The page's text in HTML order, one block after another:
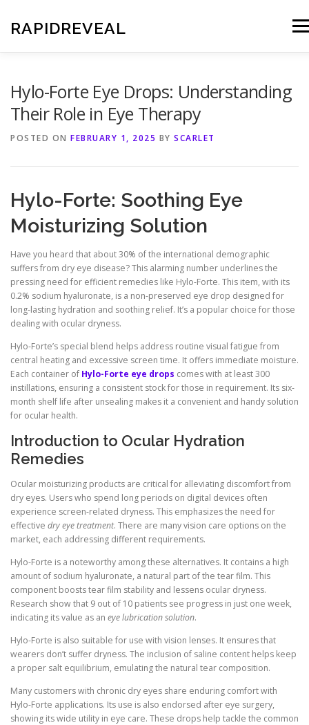
content
RAPIDREVEAL
Hylo-Forte Eye Drops: Understanding
Their Role in Eye Therapy
POSTED ON FEBRUARY 1, 2025 BY SCARLET
Hylo-Forte: Soothing Eye
Moisturizing Solution
Have you heard that about 30% of the international demographic
suffers from dry eye disease? This alarming number underlines the
pressing need for efficient remedies like Hylo-Forte. This item, with its
0.2% sodium hyaluronate, is a non-preserved eye drop designed for
long-lasting hydration and soothing relief. It’s a popular choice for those
dealing with ocular dryness.
Hylo-Forte’s special blend helps address routine visual fatigue from
central heating and excessive screen time. It offers immediate moisture.
Each container of Hylo-Forte eye drops comes with at least 300
instillations, ensuring a consistent stock for those in requirement. Its six-
month shelf life after unsealing makes it a convenient and handy solution
for ocular health.
Introduction to Ocular Hydration
Remedies
Ocular moisturizing products are critical for alleviating discomfort from
dry eyes. Users who spend long periods on digital devices often
experience screen-related dryness. This emphasizes the need for
effective dry eye treatment. There are many vision care options on the
market, each addressing different requirements.
Hylo-Forte is a noteworthy among these alternatives. It contains a high
amount of sodium hyaluronate, a natural part of the tear film. This
component boosts tear film stability and lessens ocular dryness.
Research show that 9 out of 10 patients see progress in just one week,
indicating its value as an eye lubrication solution.
Hylo-Forte is also suitable for use with vision lenses. It ensures that
wearers don’t suffer dryness. The inclusion of saline content helps keep
a proper salt equilibrium, emulating the natural tear composition.
Many customers with chronic dry eyes share enduring comfort with
Hylo-Forte applications. Its use is also endorsed after eye surgery,
showing its wide utility in eye care. These drops help tackle the common